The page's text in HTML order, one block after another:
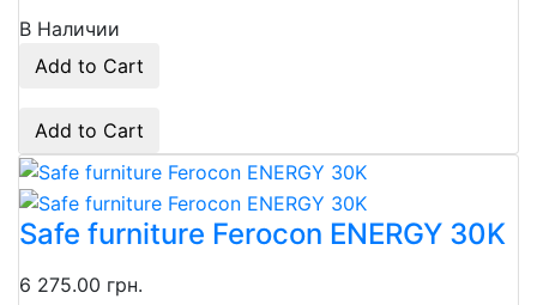
В Наличии
Add to Cart
Add to Cart
Safe furniture Ferocon ENERGY 30K
6 275.00 грн.